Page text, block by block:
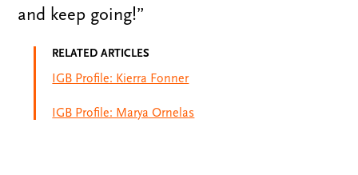
and keep going!”
RELATED ARTICLES
IGB Profile: Kierra Fonner
IGB Profile: Marya Ornelas